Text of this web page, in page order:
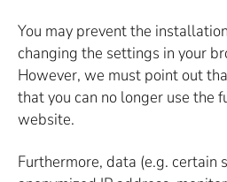
You may prevent the
changing the settings in your
However, we must point out
that you can no longer use the
website.
Furthermore, data (e.g. certain